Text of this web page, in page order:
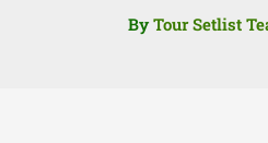
By Tour Setlist